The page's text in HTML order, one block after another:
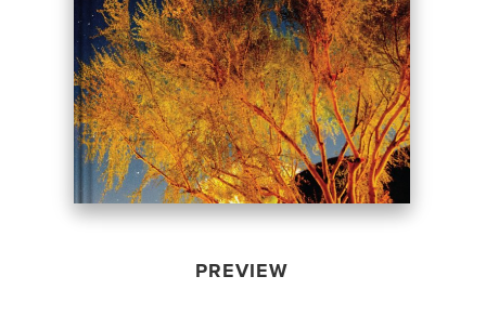
PREVIEW